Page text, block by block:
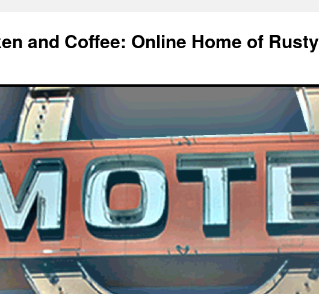
and Coffee: Online Home of Rusty